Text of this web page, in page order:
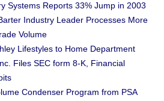
Systems Reports 33% Jump in 2003
Industry Leader Processes More
Volume
Lifestyles to Home Department
Files SEC form 8-K, Financial
Condenser Program from PSA